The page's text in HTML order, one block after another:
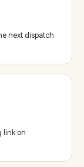
next dispatch
link on